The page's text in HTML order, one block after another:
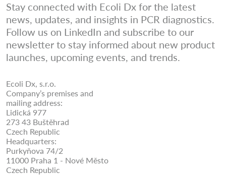
Stay connected with Ecoli Dx for the latest
news, updates, and insights in PCR diagnostics.
Follow us on LinkedIn and subscribe to our
newsletter to stay informed about new product
launches, upcoming events, and trends.
Ecoli Dx, s.r.o.
Company’s premises and
mailing address:
Lidická 977
273 43 Buštěhrad
Czech Republic
Headquarters:
Purkyňova 74/2
11000 Praha 1 - Nové Město
Czech Republic